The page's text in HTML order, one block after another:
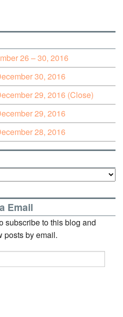
26 – 30, 2016
30, 2016
29, 2016 (Close)
29, 2016
28, 2016
Email
subscribe to this blog and
posts by email.